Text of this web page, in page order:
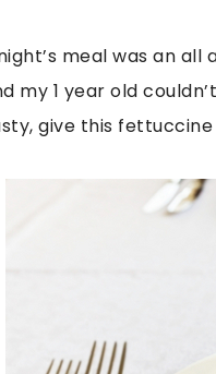
meal was an
my 1 year old
give this